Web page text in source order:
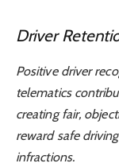
Driver
Positive driver
telematics
creating fair,
reward safe
infractions.